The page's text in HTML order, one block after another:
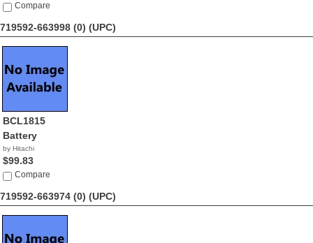
Compare
719592-663998 (0) (UPC)
BCL1815
Battery
by Hitachi
$99.83
Compare
719592-663974 (0) (UPC)